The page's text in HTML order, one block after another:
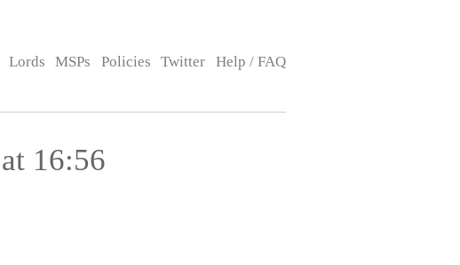
Lords MSPs Policies Twitter Help / FAQ
16:56